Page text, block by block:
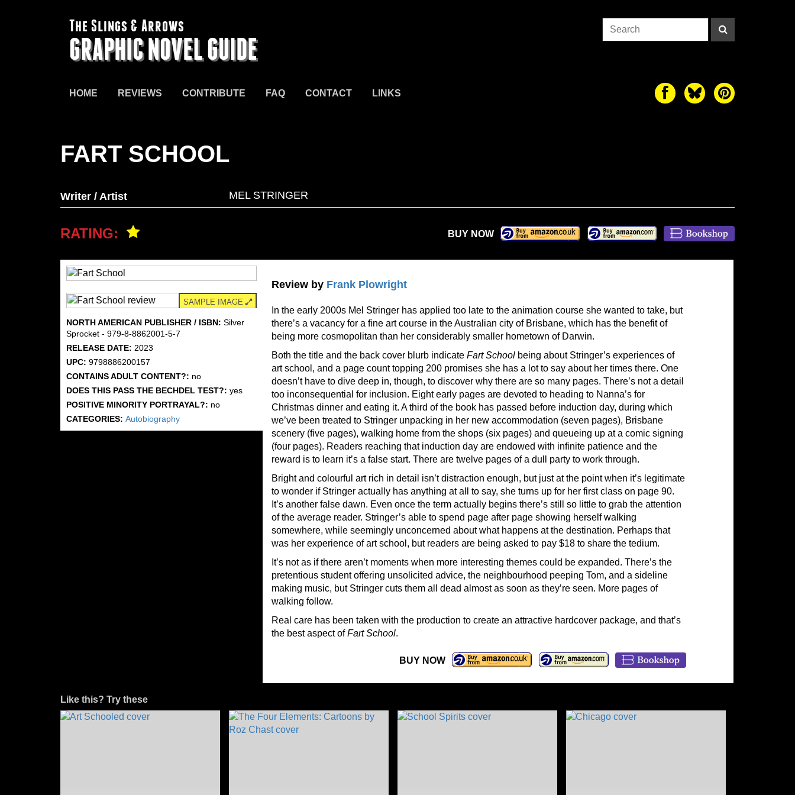
The Slings & Arrows
GRAPHIC NOVEL GUIDE
HOME REVIEWS CONTRIBUTE FAQ CONTACT LINKS
FART SCHOOL
Writer / Artist MEL STRINGER
RATING: BUY NOW
SAMPLE IMAGE
NORTH AMERICAN PUBLISHER / ISBN: Silver
Sprocket - 979-8-8862001-5-7
RELEASE DATE: 2023
UPC: 9798886200157
CONTAINS ADULT CONTENT?: no
DOES THIS PASS THE BECHDEL TEST?: yes
POSITIVE MINORITY PORTRAYAL?: no
CATEGORIES: Autobiography
Review by Frank Plowright
In the early 2000s Mel Stringer has applied too late to the animation course she wanted to take, but
there’s a vacancy for a fine art course in the Australian city of Brisbane, which has the benefit of
being more cosmopolitan than her considerably smaller hometown of Darwin.
Both the title and the back cover blurb indicate Fart School being about Stringer’s experiences of
art school, and a page count topping 200 promises she has a lot to say about her times there. One
doesn’t have to dive deep in, though, to discover why there are so many pages. There’s not a detail
too inconsequential for inclusion. Eight early pages are devoted to heading to Nanna’s for
Christmas dinner and eating it. A third of the book has passed before induction day, during which
we’ve been treated to Stringer unpacking in her new accommodation (seven pages), Brisbane
scenery (five pages), walking home from the shops (six pages) and queueing up at a comic signing
(four pages). Readers reaching that induction day are endowed with infinite patience and the
reward is to learn it’s a false start. There are twelve pages of a dull party to work through.
Bright and colourful art rich in detail isn’t distraction enough, but just at the point when it’s legitimate
to wonder if Stringer actually has anything at all to say, she turns up for her first class on page 90.
It’s another false dawn. Even once the term actually begins there’s still so little to grab the attention
of the average reader. Stringer’s able to spend page after page showing herself walking
somewhere, while seemingly unconcerned about what happens at the destination. Perhaps that
was her experience of art school, but readers are being asked to pay $18 to share the tedium.
It’s not as if there aren’t moments when more interesting themes could be expanded. There’s the
pretentious student offering unsolicited advice, the neighbourhood peeping Tom, and a sideline
making music, but Stringer cuts them all dead almost as soon as they’re seen. More pages of
walking follow.
Real care has been taken with the production to create an attractive hardcover package, and that’s
the best aspect ofFart School.
BUY NOW
Like this? Try these